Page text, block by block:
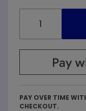
PAY OVER TIME
CHECKOUT.